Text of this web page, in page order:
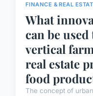
FINANCE & REAL
What
can be
vertical
real estate
food
The concept of